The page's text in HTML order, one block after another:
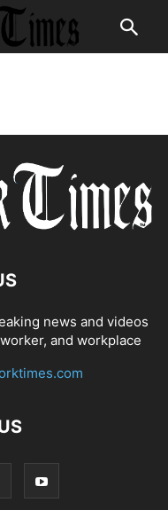
news and videos
and workplace